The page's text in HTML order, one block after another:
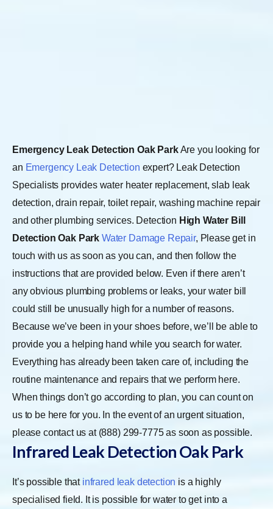
Emergency Leak Detection Oak ParkAre you looking for
an Emergency Leak Detection expert? Leak Detection
Specialists provides water heater replacement, slab leak
detection, drain repair, toilet repair, washing machine repair
and other plumbing services. Detection High Water Bill
Detection Oak Park Water Damage Repair, Please get in
touch with us as soon as you can, and then follow the
instructions that are provided below. Even if there aren’t
any obvious plumbing problems or leaks, your water bill
could still be unusually high for a number of reasons.
Because we’ve been in your shoes before, we’ll be able to
provide you a helping hand while you search for water.
Everything has already been taken care of, including the
routine maintenance and repairs that we perform here.
When things don’t go according to plan, you can count on
us to be here for you. In the event of an urgent situation,
please contact us at (888) 299-7775 as soon as possible.
Infrared Leak Detection Oak Park
It’s possible that infrared leak detection is a highly
specialised field. It is possible for water to get into a